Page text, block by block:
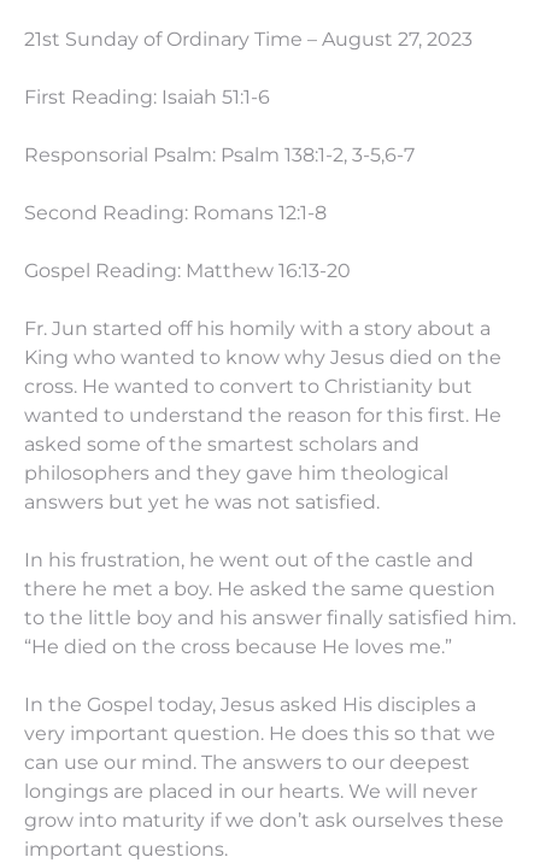
21st Sunday of Ordinary Time – August 27, 2023
First Reading: Isaiah 51:1-6
Responsorial Psalm: Psalm 138:1-2, 3-5,6-7
Second Reading: Romans 12:1-8
Gospel Reading: Matthew 16:13-20
Fr. Jun started off his homily with a story about a
King who wanted to know why Jesus died on the
cross. He wanted to convert to Christianity but
wanted to understand the reason for this first. He
asked some of the smartest scholars and
philosophers and they gave him theological
answers but yet he was not satisfied.
In his frustration, he went out of the castle and
there he met a boy. He asked the same question
to the little boy and his answer finally satisfied him.
“He died on the cross because He loves me.”
In the Gospel today, Jesus asked His disciples a
very important question. He does this so that we
can use our mind. The answers to our deepest
longings are placed in our hearts. We will never
grow into maturity if we don’t ask ourselves these
important questions.